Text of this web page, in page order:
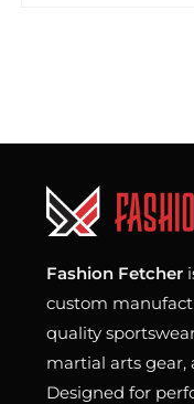
Fashion Fetcher
custom
quality
martial arts gear,
Designed for